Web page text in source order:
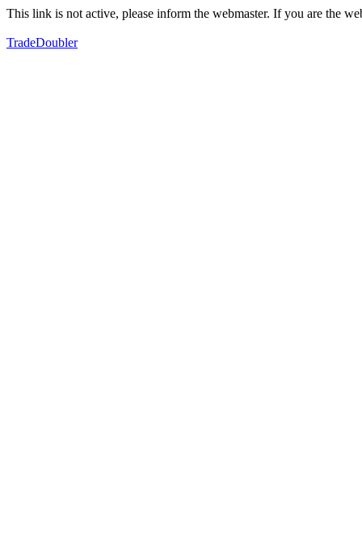
This link is not active, please inform the webmaster. If you are the
TradeDoubler